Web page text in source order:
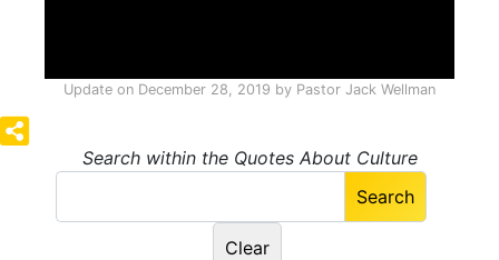
Update on December 28, 2019 by Pastor Jack Wellman
Search within the Quotes About Culture